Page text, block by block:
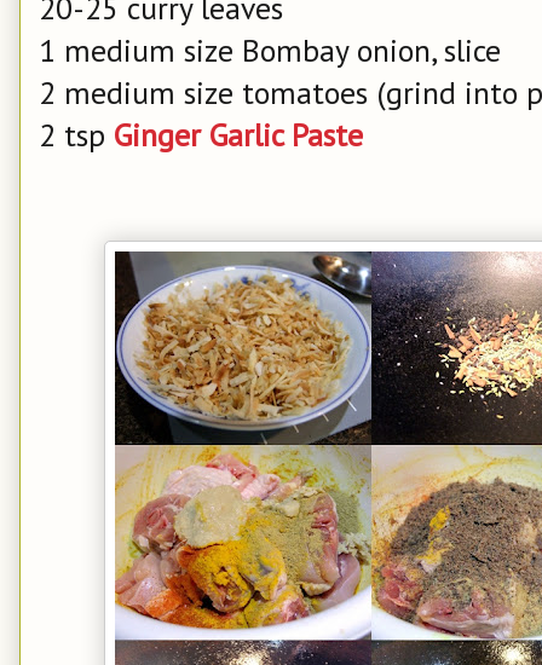
1 medium size Bombay onion, slice
2 medium size tomatoes (grind into
2 tsp Ginger Garlic Paste